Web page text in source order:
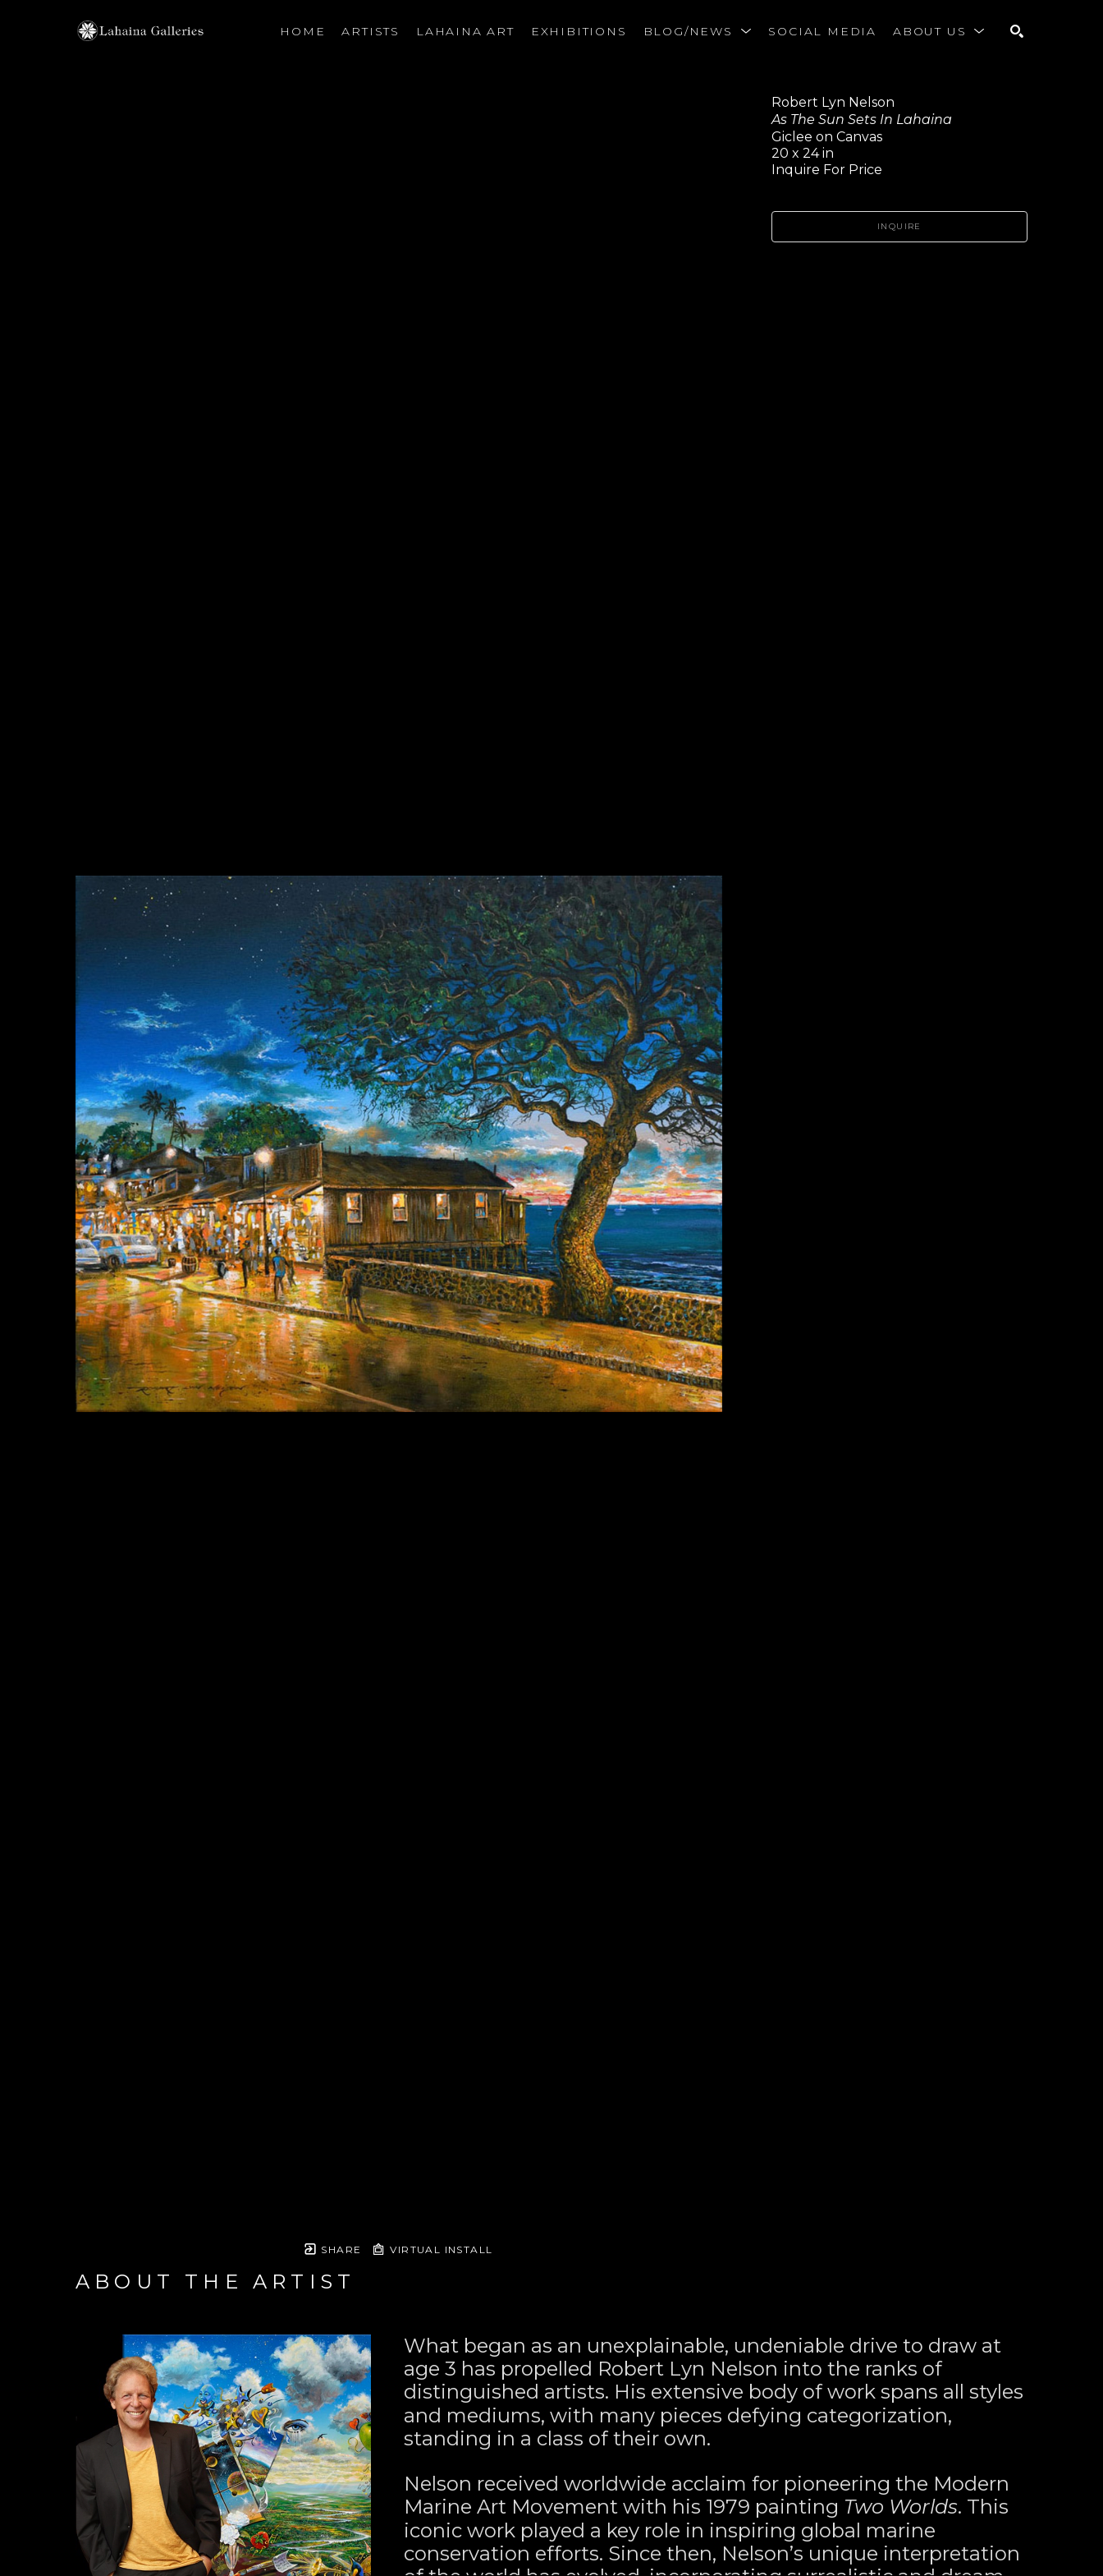
HOME ARTISTS LAHAINA ART EXHIBITIONS BLOG/NEWS SOCIAL MEDIA ABOUT US
SHARE VIRTUAL INSTALL
Robert Lyn Nelson
As The Sun Sets In Lahaina
Giclee on Canvas
20 x 24 in
Inquire For Price
INQUIRE
ABOUT THE ARTIST
What began as an unexplainable, undeniable drive to draw at
age 3 has propelled Robert Lyn Nelson into the ranks of
distinguished artists. His extensive body of work spans all styles
and mediums, with many pieces defying categorization,
standing in a class of their own.
Nelson received worldwide acclaim for pioneering the Modern
Marine Art Movement with his 1979 painting Two Worlds. This
iconic work played a key role in inspiring global marine
conservation efforts. Since then, Nelson’s unique interpretation